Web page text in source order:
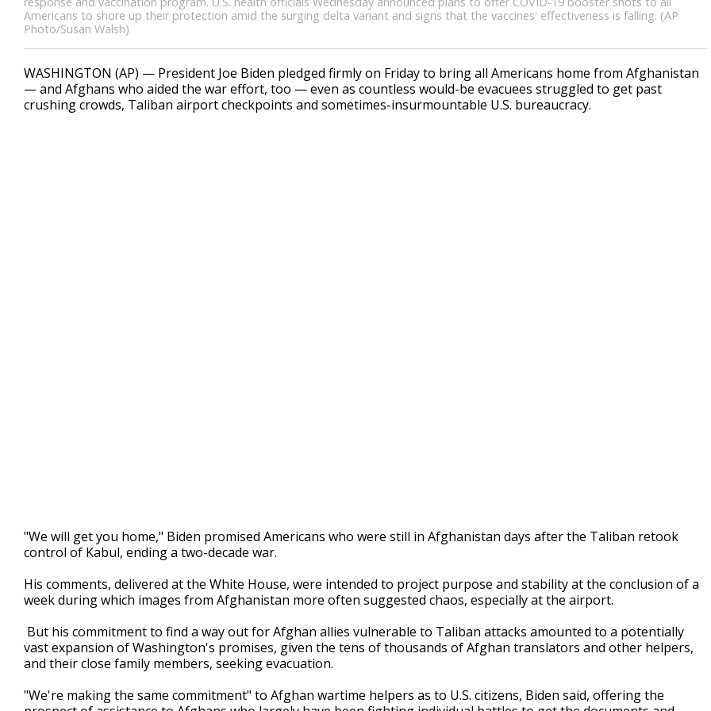
Americans to shore up their protection amid the surging delta variant and signs that the vaccines' effectiveness is falling. (AP
Photo/Susan Walsh)
WASHINGTON (AP) — President Joe Biden pledged firmly on Friday to bring all Americans home from Afghanistan
— and Afghans who aided the war effort, too — even as countless would-be evacuees struggled to get past
crushing crowds, Taliban airport checkpoints and sometimes-insurmountable U.S. bureaucracy.
"We will get you home," Biden promised Americans who were still in Afghanistan days after the Taliban retook
control of Kabul, ending a two-decade war.
His comments, delivered at the White House, were intended to project purpose and stability at the conclusion of a
week during which images from Afghanistan more often suggested chaos, especially at the airport.
But his commitment to find a way out for Afghan allies vulnerable to Taliban attacks amounted to a potentially
vast expansion of Washington's promises, given the tens of thousands of Afghan translators and other helpers,
and their close family members, seeking evacuation.
"We're making the same commitment" to Afghan wartime helpers as to U.S. citizens, Biden said, offering the